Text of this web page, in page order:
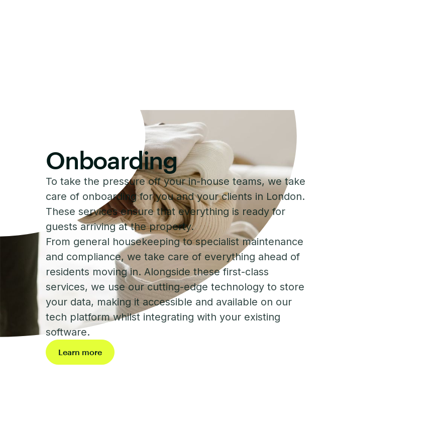
Onboarding
To take the pressure off your in-house teams, we take
care of onboarding for you and your clients in London.
These services ensure that everything is ready for
guests arriving at the property.
From general housekeeping to specialist maintenance
and compliance, we take care of everything ahead of
residents moving in. Alongside these first-class
services, we use our cutting-edge technology to store
your data, making it accessible and available on our
tech platform whilst integrating with your existing
software.
Learn more